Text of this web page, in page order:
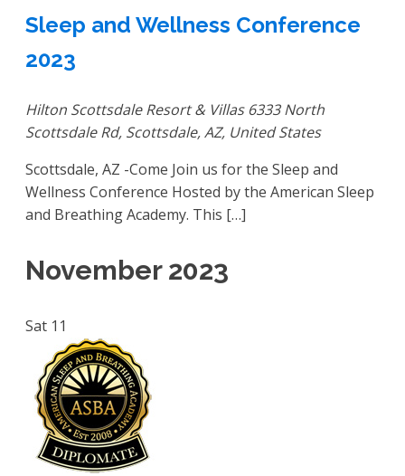
Sleep and Wellness Conference
2023
Hilton Scottsdale Resort & Villas 6333 North
Scottsdale Rd, Scottsdale, AZ, United States
Scottsdale, AZ -Come Join us for the Sleep and
Wellness Conference Hosted by the American Sleep
and Breathing Academy. This […]
November 2023
Sat 11